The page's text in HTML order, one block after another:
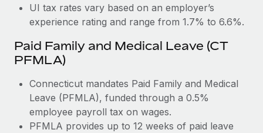
UI tax rates vary based on an employer’s
experience rating and range from 1.7% to 6.6%.
Paid Family and Medical Leave (CT
PFMLA)
Connecticut mandates Paid Family and Medical
Leave (PFMLA), funded through a 0.5%
employee payroll tax on wages.
PFMLA provides up to 12 weeks of paid leave